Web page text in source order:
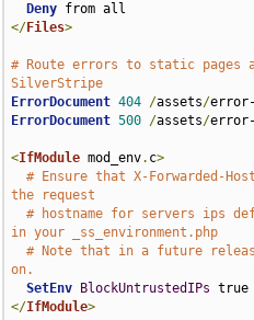
Deny
</Files>
# Route errors to static pages
SilverStripe
ErrorDocument 404 /assets/error-
ErrorDocument 500 /assets/error-
<IfModule mod_env. c>
# Ensure that X-Forwarded-
the request
# hostname for servers ips
in your _ss_environment.php
# Note that in a future
on.
SetEnv
BlockUntrustedIPs
</IfModule>